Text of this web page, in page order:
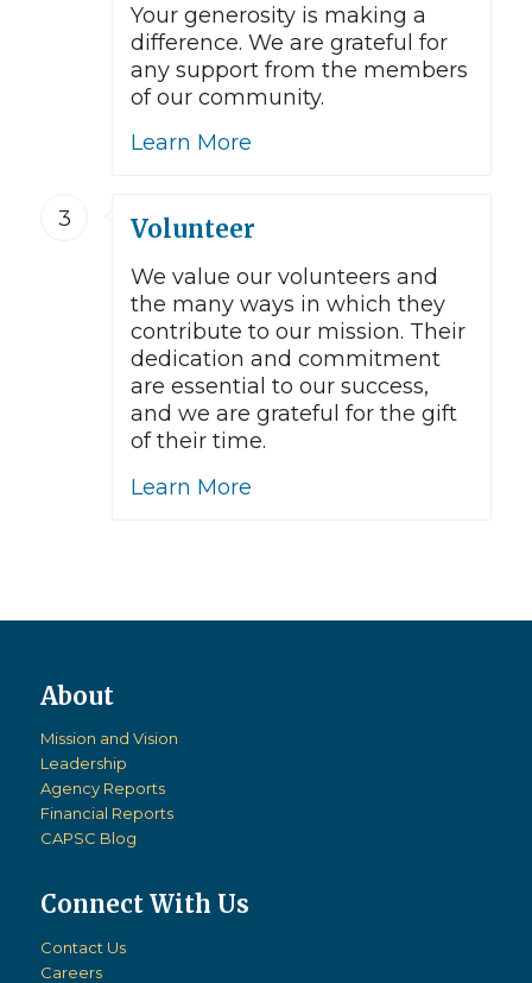
Your generosity is making a
difference. We are grateful for
any support from the members
of our community.
Learn More
3 Volunteer
We value our volunteers and
the many ways in which they
contribute to our mission. Their
dedication and commitment
are essential to our success,
and we are grateful for the gift
of their time.
Learn More
Mission and Vision
Leadership
Agency Reports
Financial Reports
CAPSC Blog
Connect With Us
Contact Us
Careers